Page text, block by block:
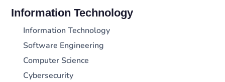
Information Technology
Information Technology
Software Engineering
Computer Science
Cybersecurity